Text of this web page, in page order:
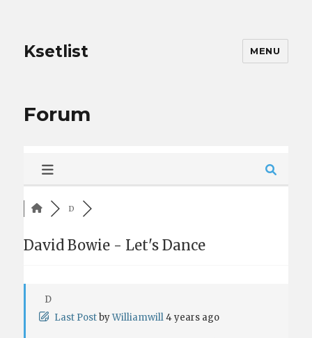
Ksetlist MENU
Forum
D
David Bowie - Let's Dance
D
Last Post by Williamwill4 years ago